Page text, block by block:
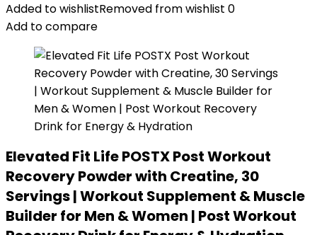
Added to wishlistRemoved from wishlist 0
Add to compare
Elevated Fit Life POSTX Post Workout
Recovery Powder with Creatine, 30
Servings | Workout Supplement & Muscle
Builder for Men & Women | Post Workout